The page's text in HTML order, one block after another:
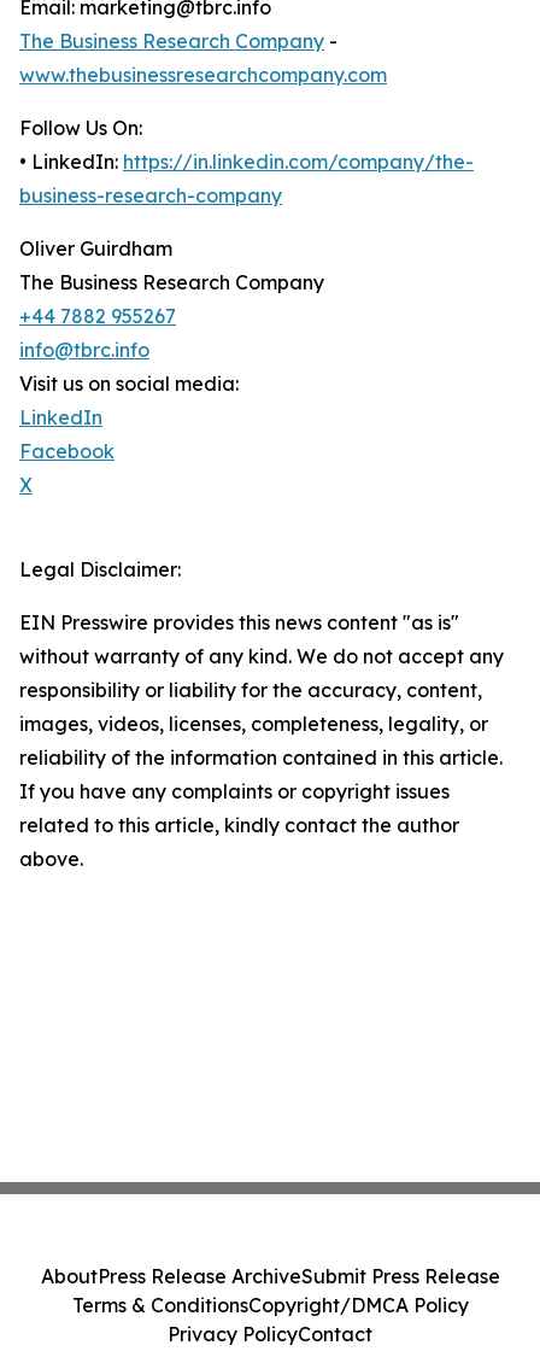
Email: marketing@tbrc.info
The Business Research Company -
www.thebusinessresearchcompany.com
Follow Us On:
• LinkedIn: https://in.linkedin.com/company/the-
business-research-company
Oliver Guirdham
The Business Research Company
+44 7882 955267
info@tbrc.info
Visit us on social media:
LinkedIn
Facebook
X
Legal Disclaimer:
EIN Presswire provides this news content "as is"
without warranty of any kind. We do not accept any
responsibility or liability for the accuracy, content,
images, videos, licenses, completeness, legality, or
reliability of the information contained in this article.
If you have any complaints or copyright issues
related to this article, kindly contact the author
above.
AboutPress Release ArchiveSubmit Press Release
Terms & ConditionsCopyright/DMCA Policy
Privacy PolicyContact